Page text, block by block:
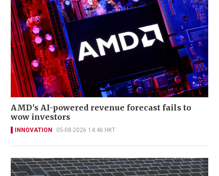
AMD's AI-powered revenue forecast fails to
wow investors
INNOVATION 05-08-2026 14:46 HKT